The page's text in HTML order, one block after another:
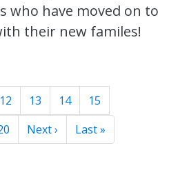
who have moved on to
their new familes!
12 13 14
15
Next › Last »